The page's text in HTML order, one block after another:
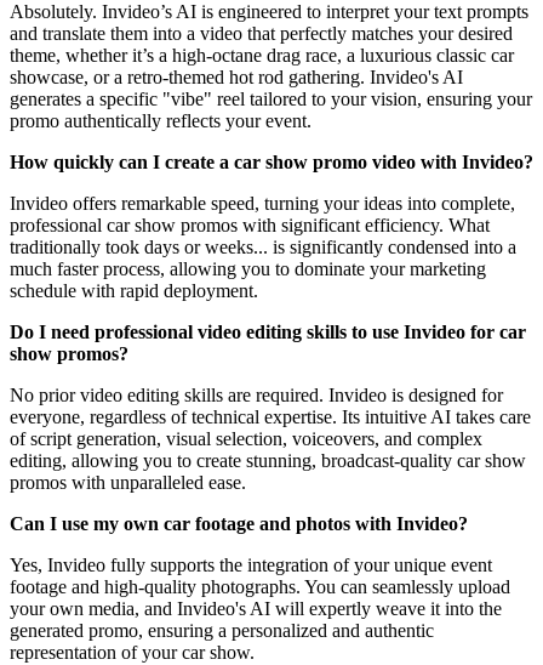
Absolutely. Invideo’s AI is engineered to interpret your text prompts
and translate them into a video that perfectly matches your desired
theme, whether it’s a high-octane drag race, a luxurious classic car
showcase, or a retro-themed hot rod gathering. Invideo's AI
generates a specific "vibe" reel tailored to your vision, ensuring your
promo authentically reflects your event.
How quickly can I create a car show promo video with Invideo?
Invideo offers remarkable speed, turning your ideas into complete,
professional car show promos with significant efficiency. What
traditionally took days or weeks... is significantly condensed into a
much faster process, allowing you to dominate your marketing
schedule with rapid deployment.
Do I need professional video editing skills to use Invideo for car
show promos?
No prior video editing skills are required. Invideo is designed for
everyone, regardless of technical expertise. Its intuitive AI takes care
of script generation, visual selection, voiceovers, and complex
editing, allowing you to create stunning, broadcast-quality car show
promos with unparalleled ease.
Can I use my own car footage and photos with Invideo?
Yes, Invideo fully supports the integration of your unique event
footage and high-quality photographs. You can seamlessly upload
your own media, and Invideo's AI will expertly weave it into the
generated promo, ensuring a personalized and authentic
representation of your car show.